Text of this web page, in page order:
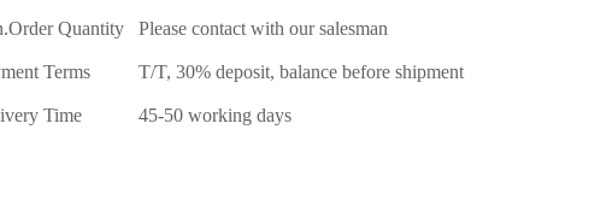
Quantity Please contact with our salesman
Terms T/T, 30% deposit, balance before shipment
Time 45-50 working days